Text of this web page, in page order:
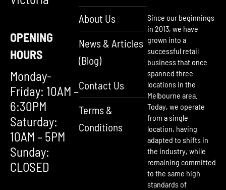
OPENING
HOURS
Monday-
Friday: 10AM –
6:30PM
Saturday:
10AM – 5PM
Sunday:
CLOSED
About Us
News & Articles
(Blog)
Contact Us
Terms &
Conditions
Since our beginnings
in 2013, we have
grown into a
successful retail
business that once
spanned three
locations in the
Melbourne area.
Today, we operate
from a single
location, having
adapted to shifts in
the industry, while
remaining committed
to the same high
standards of